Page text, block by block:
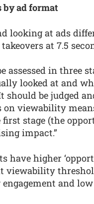
by ad format
looking at ads
at 7.5
assessed in three
looked at and
should be judged
on viewability
stage (the
impact.”
have higher
viewability
and low